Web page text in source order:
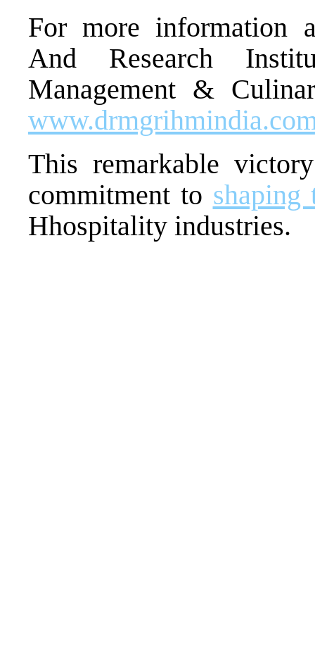
For more information
And Research
Management &
This remarkable
commitment to shaping
Hhospitality industries.